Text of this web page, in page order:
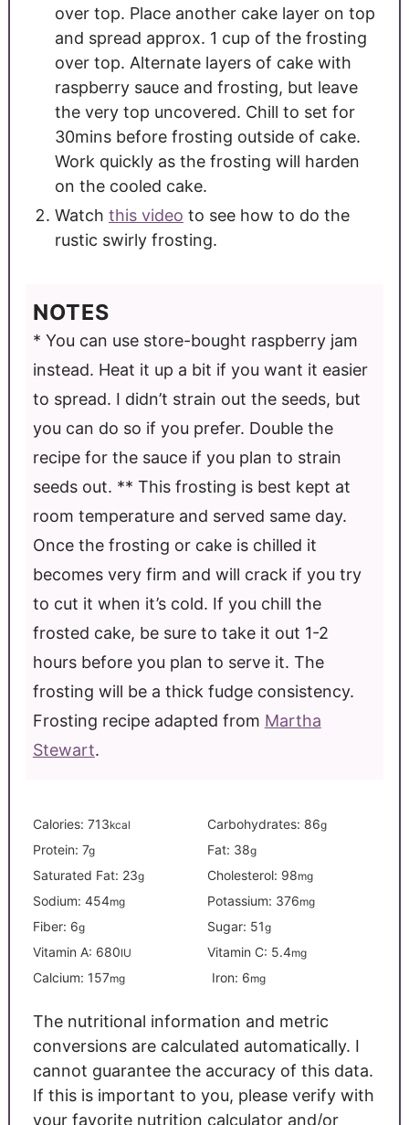
over top. Place another cake layer on top
and spread approx. 1 cup of the frosting
over top. Alternate layers of cake with
raspberry sauce and frosting, but leave
the very top uncovered. Chill to set for
30mins before frosting outside of cake.
Work quickly as the frosting will harden
on the cooled cake.
Watch this video to see how to do the
rustic swirly frosting.
NOTES
* You can use store-bought raspberry jam
instead. Heat it up a bit if you want it easier
to spread. I didn’t strain out the seeds, but
you can do so if you prefer. Double the
recipe for the sauce if you plan to strain
seeds out. ** This frosting is best kept at
room temperature and served same day.
Once the frosting or cake is chilled it
becomes very firm and will crack if you try
to cut it when it’s cold. If you chill the
frosted cake, be sure to take it out 1-2
hours before you plan to serve it. The
frosting will be a thick fudge consistency.
Frosting recipe adapted from Martha
Stewart.
Calories: 713kcal Carbohydrates: 86g
Protein: 7g Fat: 38g
Saturated Fat: 23g Cholesterol: 98mg
Sodium: 454mg Potassium: 376mg
Fiber: 6g Sugar: 51g
Vitamin A: 680IU Vitamin C: 5.4mg
Calcium: 157mg Iron: 6mg
The nutritional information and metric
conversions are calculated automatically. I
cannot guarantee the accuracy of this data.
If this is important to you, please verify with
your favorite nutrition calculator and/or